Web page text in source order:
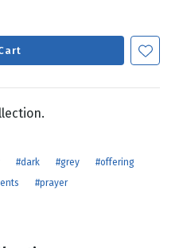
#dark #grey
#offering
#prayer